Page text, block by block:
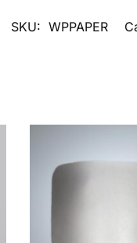
SKU: WPPAPER